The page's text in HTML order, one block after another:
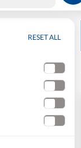
RESET ALL